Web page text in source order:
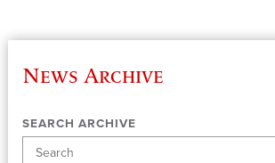
News Archive
SEARCH ARCHIVE